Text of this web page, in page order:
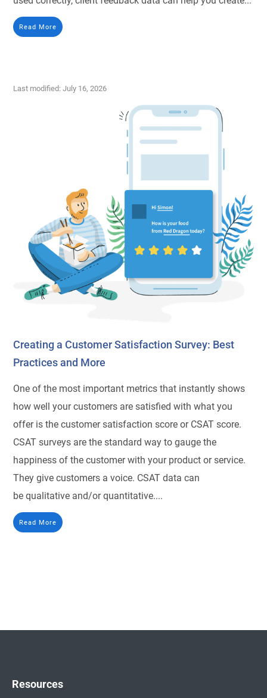
Read More
Last modified: July 16, 2026
Creating a Customer Satisfaction Survey: Best
Practices and More
One of the most important metrics that instantly shows
how well your customers are satisfied with what you
offer is the customer satisfaction score or CSAT score.
CSAT surveys are the standard way to gauge the
happiness of the customer with your product or service.
They give customers a voice. CSAT data can
be qualitative and/or quantitative....
Read More
Resources